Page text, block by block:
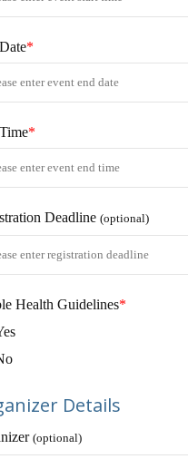
*
*
Deadline (optional)
Health Guidelines*
Details
(optional)